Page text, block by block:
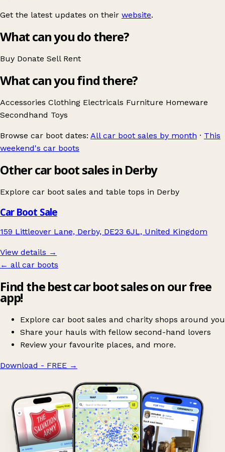
Get the latest updates on their website.
What can you do there?
Buy Donate Sell Rent
What can you find there?
Accessories Clothing Electricals Furniture Homeware
Secondhand Toys
Browse car boot dates: All car boot sales by month · This
weekend's car boots
Other car boot sales in Derby
Explore car boot sales and table tops in Derby
Car Boot Sale
159 Littleover Lane, Derby, DE23 6JL, United Kingdom
View details →
← all car boots
Find the best car boot sales on our free
app!
Explore car boot sales and charity shops around you
Share your hauls with fellow second-hand lovers
Review your favourite places, and more.
Download - FREE →